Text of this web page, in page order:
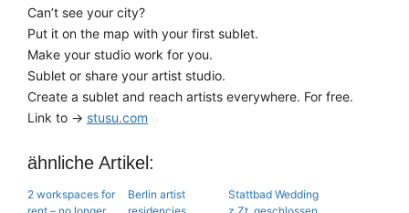
Can’t see your city?
Put it on the map with your first sublet.
Make your studio work for you.
Sublet or share your artist studio.
Create a sublet and reach artists everywhere. For free.
Link to → stusu.com
ähnliche Artikel:
2 workspaces for
Berlin artist
Stattbad Wedding